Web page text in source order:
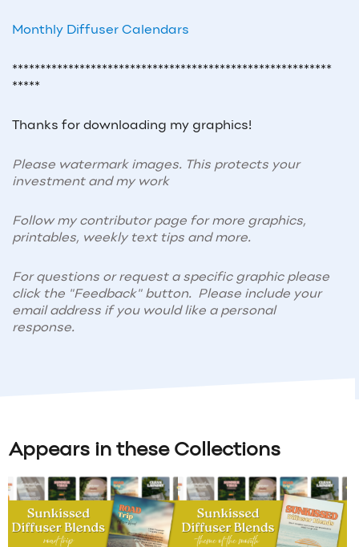
Monthly Diffuser Calendars
*********************************************************
*****
Thanks for downloading my graphics!
Please watermark images. This protects your
investment and my work
Follow my contributor page for more graphics,
printables, weekly text tips and more.
For questions or request a specific graphic please
click the "Feedback" button. Please include your
email address if you would like a personal
response.
Appears in these Collections